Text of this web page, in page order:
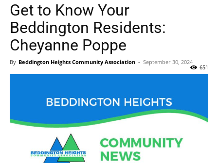
Get to Know Your
Beddington Residents:
Cheyanne Poppe
By Beddington Heights Community Association - September 30, 2024
651